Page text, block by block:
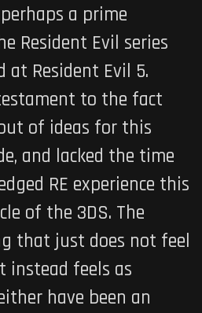
a prime
Resident Evil series
at Resident Evil 5.
to the fact
of ideas for this
and lacked the time
RE experience this
of the 3DS. The
that just does not feel
feels as
have been an